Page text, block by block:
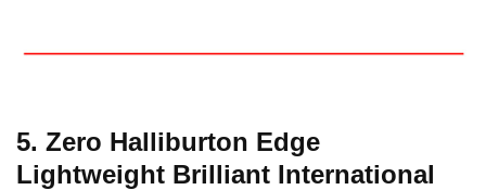
5. Zero Halliburton Edge
Lightweight Brilliant International